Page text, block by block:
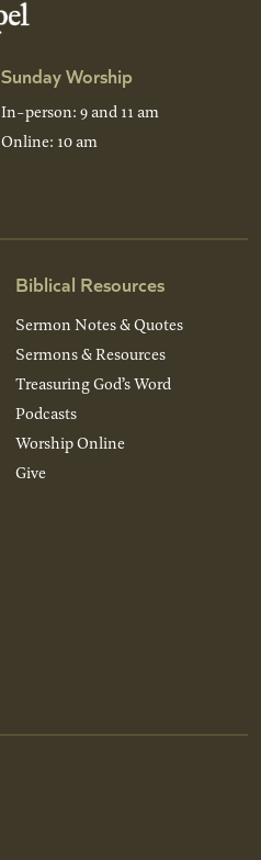
Sunday Worship
In-person: 9 and 11 am
Online: 10 am
Biblical Resources
Sermon Notes & Quotes
Sermons & Resources
Treasuring God’s Word
Podcasts
Worship Online
Give